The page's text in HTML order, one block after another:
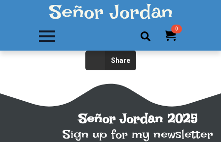
Señor Jordan
Search
0
Share
Señor Jordan 2025
Sign up for my newsletter